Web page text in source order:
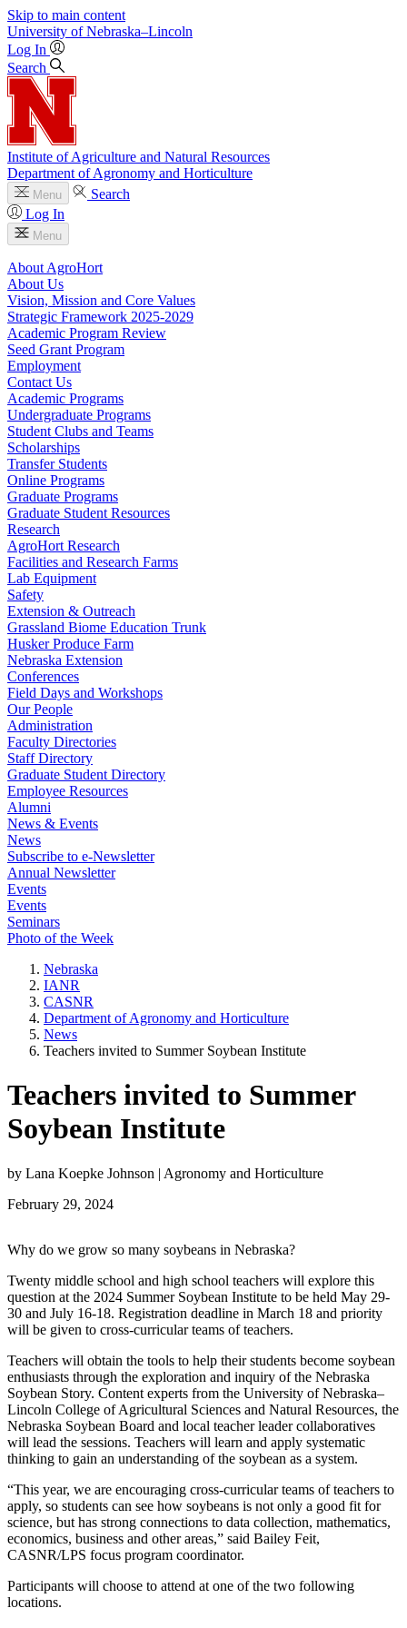
Skip to main content
University of Nebraska–Lincoln
Log In
Search
Institute of Agriculture and Natural Resources
Department of Agronomy and Horticulture
Menu
Search
Log In
Menu
About AgroHort
About Us
Vision, Mission and Core Values
Strategic Framework 2025-2029
Academic Program Review
Seed Grant Program
Employment
Contact Us
Academic Programs
Undergraduate Programs
Student Clubs and Teams
Scholarships
Transfer Students
Online Programs
Graduate Programs
Graduate Student Resources
Research
AgroHort Research
Facilities and Research Farms
Lab Equipment
Safety
Extension & Outreach
Grassland Biome Education Trunk
Husker Produce Farm
Nebraska Extension
Conferences
Field Days and Workshops
Our People
Administration
Faculty Directories
Staff Directory
Graduate Student Directory
Employee Resources
Alumni
News & Events
News
Subscribe to e-Newsletter
Annual Newsletter
Events
Events
Seminars
Photo of the Week
Nebraska
IANR
CASNR
Department of Agronomy and Horticulture
News
Teachers invited to Summer Soybean Institute
Teachers invited to Summer
Soybean Institute
by Lana Koepke Johnson | Agronomy and Horticulture
February 29, 2024
Why do we grow so many soybeans in Nebraska?
Twenty middle school and high school teachers will explore this
question at the 2024 Summer Soybean Institute to be held May 29-
30 and July 16-18. Registration deadline in March 18 and priority
will be given to cross-curricular teams of teachers.
Teachers will obtain the tools to help their students become soybean
enthusiasts through the exploration and inquiry of the Nebraska
Soybean Story. Content experts from the University of Nebraska–
Lincoln College of Agricultural Sciences and Natural Resources, the
Nebraska Soybean Board and local teacher leader collaboratives
will lead the sessions. Teachers will learn and apply systematic
thinking to gain an understanding of the soybean as a system.
“This year, we are encouraging cross-curricular teams of teachers to
apply, so students can see how soybeans is not only a good fit for
science, but has strong connections to data collection, mathematics,
economics, business and other areas,” said Bailey Feit,
CASNR/LPS focus program coordinator.
Participants will choose to attend at one of the two following
locations.